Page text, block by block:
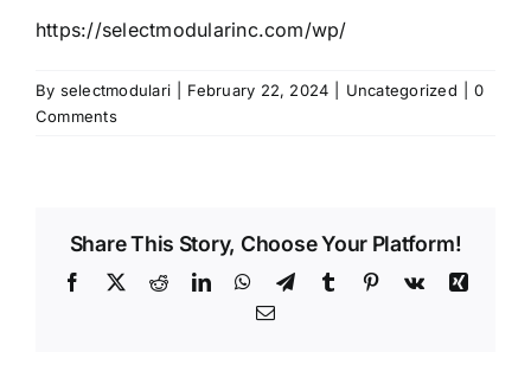
https://selectmodularinc.com/wp/
By selectmodulari February 22, 2024 Uncategorized
0
Comments
Share This Story, Choose Your Platform!
Facebook
X RedditLinkedInWhatsApp
TelegramTumblr Pinterest
Vk
Xing
Email